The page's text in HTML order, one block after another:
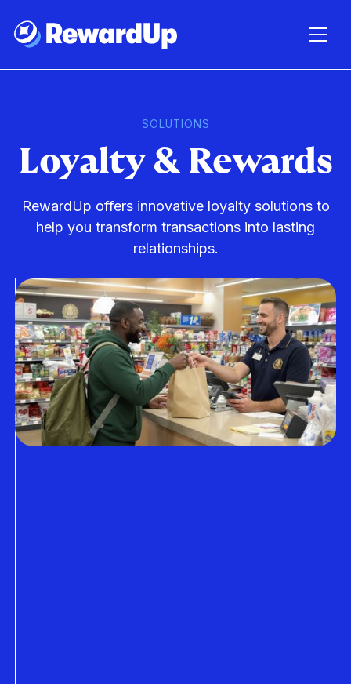
SOLUTIONS
Loyalty & Rewards
RewardUp offers innovative loyalty solutions to
help you transform transactions into lasting
relationships.